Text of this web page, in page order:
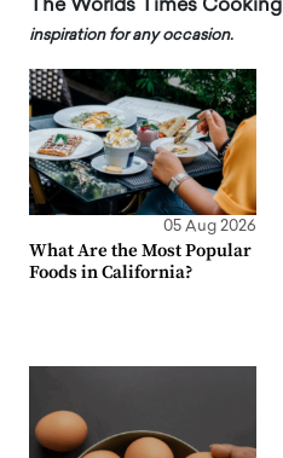
The Worlds Times Cooking
inspiration for any occasion.
05 Aug 2026
What Are the Most Popular
Foods in California?